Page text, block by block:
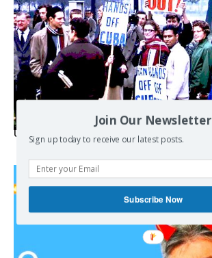
USA breaks post-WWII international norms
Join Our Newsletter
Sign up today to receive our latest posts.
Subscribe Now